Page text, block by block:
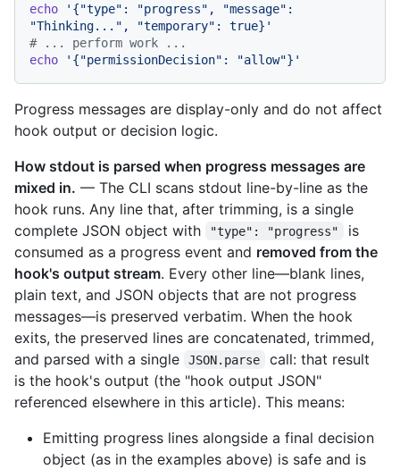
echo
'{"type": "progress", "message":
"Thinking...", "temporary": true}'
# ... perform work ...
echo
'{"permissionDecision": "allow"}'
Progress messages are display-only and do not affect
hook output or decision logic.
How stdout is parsed when progress messages are
mixed in. — The CLI scans stdout line-by-line as the
hook runs. Any line that, after trimming, is a single
complete JSON object with
"type": "progress"
is
consumed as a progress event and removed from the
hook's output stream. Every other line—blank lines,
plain text, and JSON objects that are not progress
messages—is preserved verbatim. When the hook
exits, the preserved lines are concatenated, trimmed,
and parsed with a single
JSON.parse
call: that result
is the hook's output (the "hook output JSON"
referenced elsewhere in this article). This means:
Emitting progress lines alongside a final decision
object (as in the examples above) is safe and is